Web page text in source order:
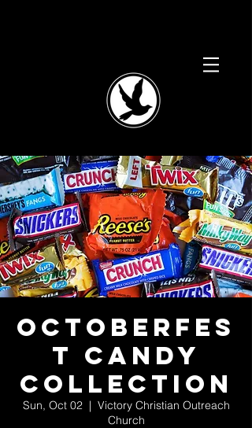
Octoberfes
t Candy
Collection
Sun, Oct 02
  |
Victory Christian Outreach
Church